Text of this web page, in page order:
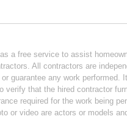
a free service to assist
All contractors are
guarantee any work performed.
verify that the hired contractor
required for the work being
or video are actors or models